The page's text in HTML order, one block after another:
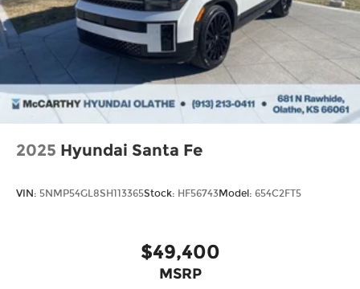
2025 Hyundai Santa Fe
VIN: 5NMP54GL8SH113365Stock: HF56743Model: 654C2FT5
$49,400
MSRP